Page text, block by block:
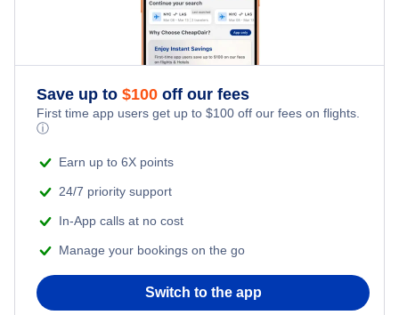
Adventure Vacations
Save up to $100 off our fees
First time app users get up to $100 off our fees on flights.
ⓘ
Earn up to 6X points
24/7 priority support
In-App calls at no cost
Manage your bookings on the go
Switch to the app